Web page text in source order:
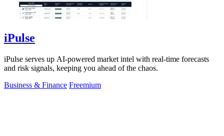
iPulse
iPulse serves up AI-powered market intel with real-time forecasts
and risk signals, keeping you ahead of the chaos.
Business & Finance Freemium